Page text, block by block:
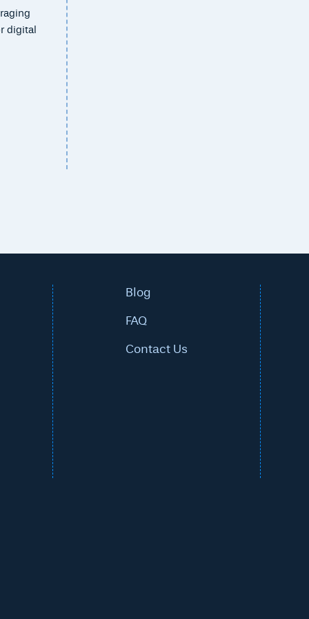
digital
Blog
FAQ
Contact Us